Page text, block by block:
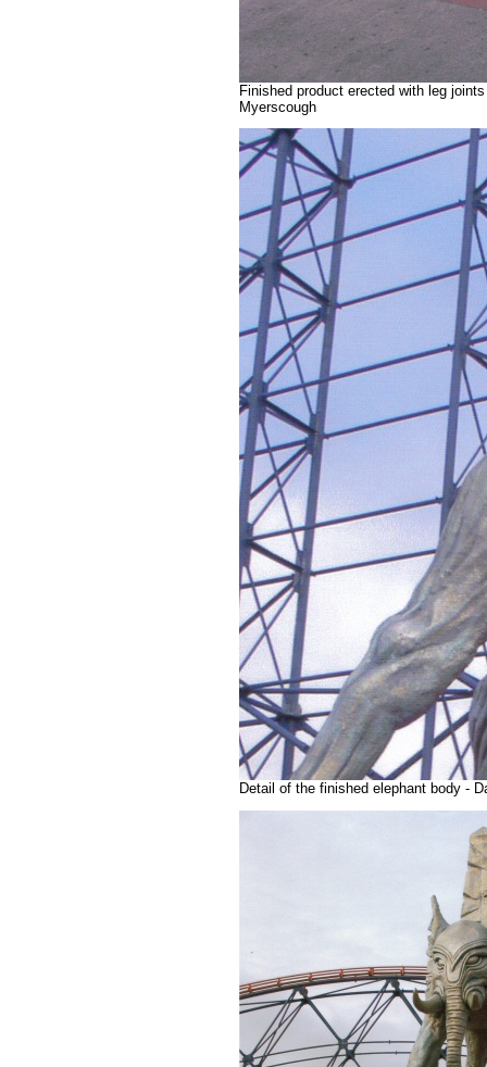
Finished product erected with leg
Myerscough
Detail of the finished elephant body -